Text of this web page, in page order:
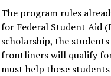
The program rules
for Federal Student Aid
scholarship, the
frontliners will qualify for
must help these